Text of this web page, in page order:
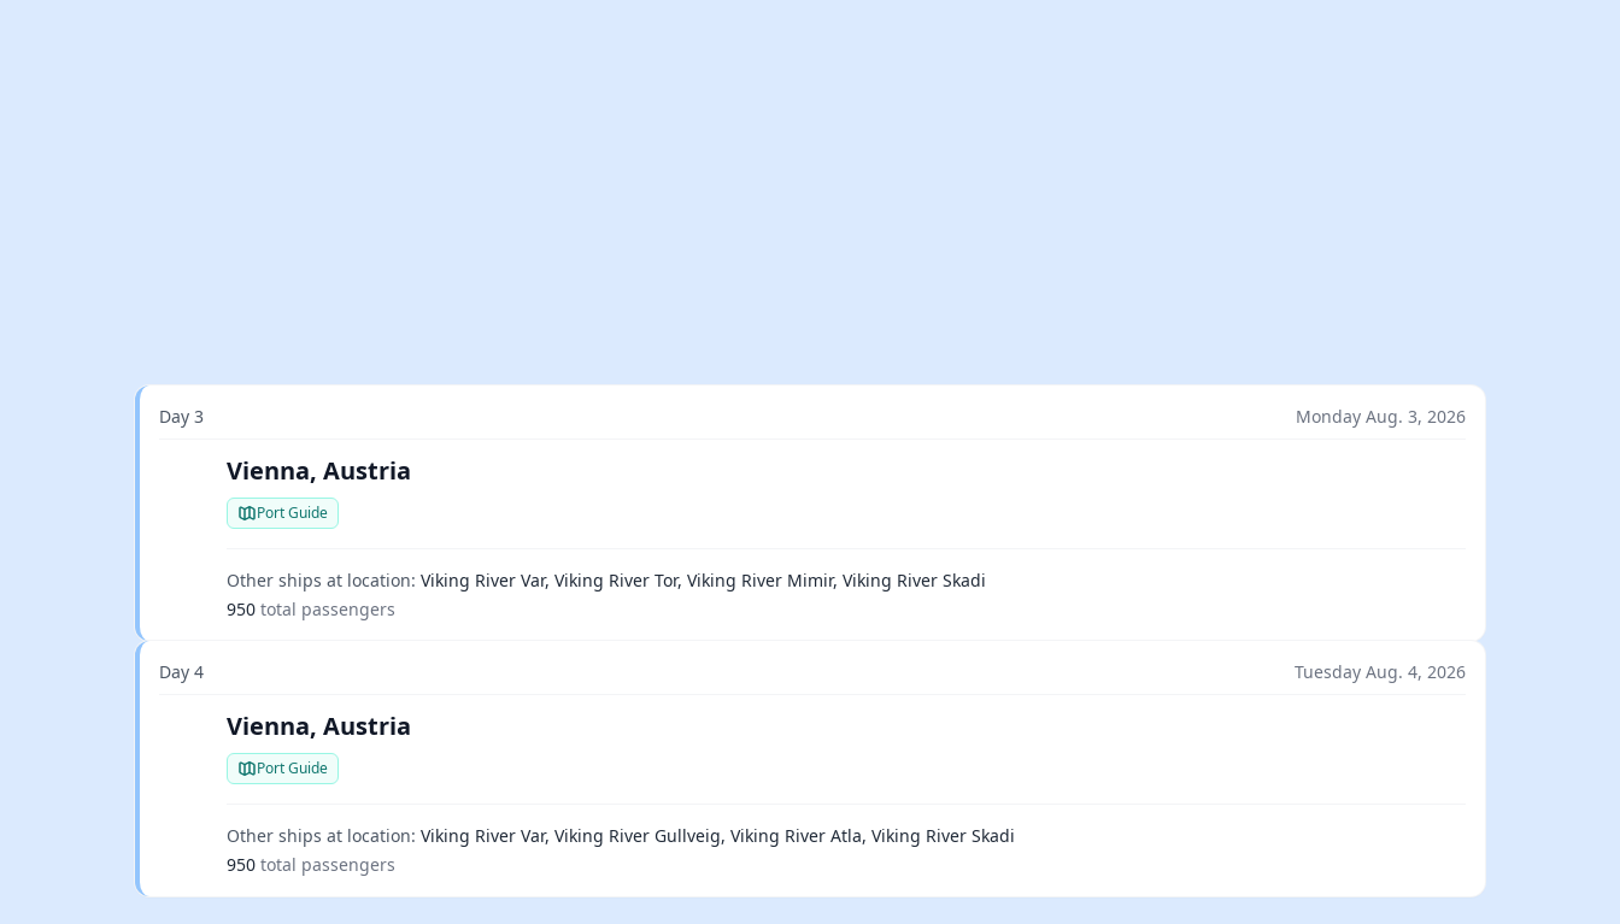
Day 3 Monday Aug. 3, 2026
Vienna, Austria
Port Guide
Other ships at location: Viking River Var, Viking River Tor, Viking River Mimir, Viking River Skadi
950 total passengers
Day 4 Tuesday Aug. 4, 2026
Vienna, Austria
Port Guide
Other ships at location: Viking River Var, Viking River Gullveig, Viking River Atla, Viking River Skadi
950 total passengers